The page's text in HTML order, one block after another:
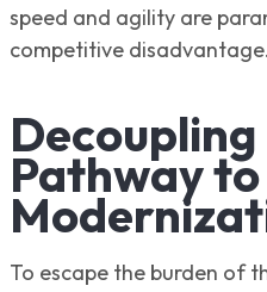
speed and agility are
competitive disadvantage.
Pathway to
To escape the burden of